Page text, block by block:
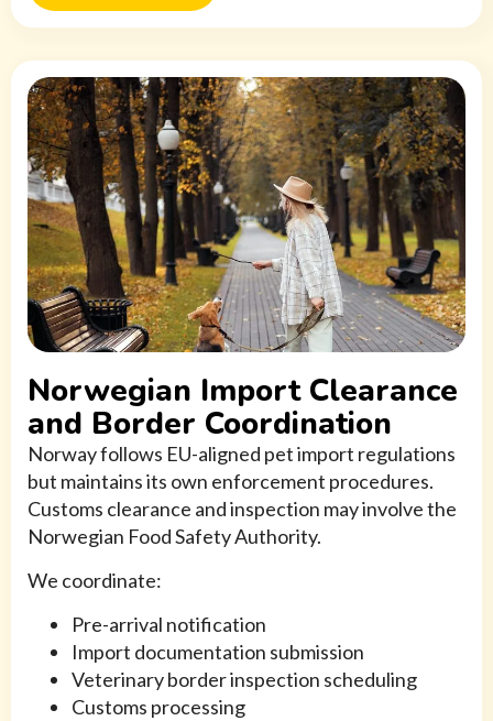
Norwegian Import Clearance
and Border Coordination
Norway follows EU-aligned pet import regulations
but maintains its own enforcement procedures.
Customs clearance and inspection may involve the
Norwegian Food Safety Authority.
We coordinate:
Pre-arrival notification
Import documentation submission
Veterinary border inspection scheduling
Customs processing